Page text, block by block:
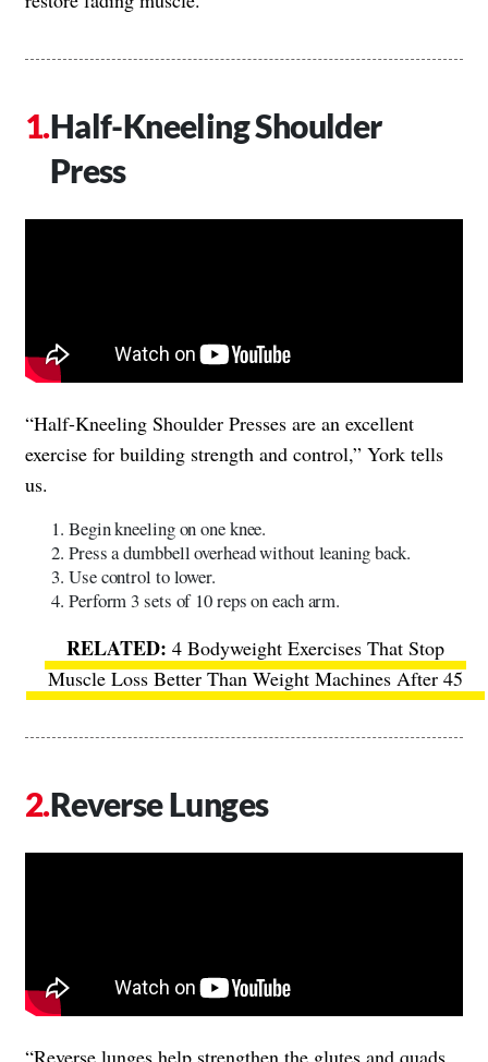
Half-Kneeling Shoulder
Press
“Half-Kneeling Shoulder Presses are an excellent
exercise for building strength and control,” York tells
us.
Begin kneeling on one knee.
Press a dumbbell overhead without leaning back.
Use control to lower.
Perform 3 sets of 10 reps on each arm.
4 Bodyweight Exercises That Stop
Muscle Loss Better Than Weight Machines After 45
Reverse Lunges
“Reverse lunges help strengthen the glutes and quads.